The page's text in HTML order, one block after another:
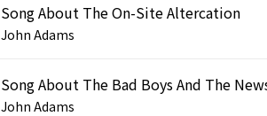
Song About The On-Site Altercation
John Adams
Song About The Bad Boys And The
John Adams